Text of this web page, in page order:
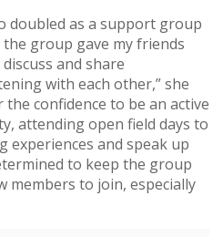
doubled as a support group
group gave my friends
and share
with each other,” she
the confidence to be an active
attending open field days to
experiences and speak up
to keep the group
members to join, especially